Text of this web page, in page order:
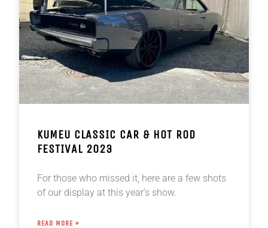
KUMEU CLASSIC CAR & HOT ROD
FESTIVAL 2023
For those who missed it, here are a few shots
of our display at this year’s show.
READ MORE »